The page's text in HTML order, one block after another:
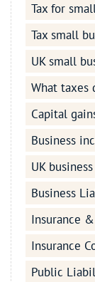
Tax for
Tax small
UK small
What taxes
Capital
Business
UK
Business
Insurance
Insurance
Public